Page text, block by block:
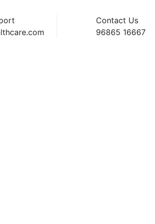
Contact Us
96865 16667